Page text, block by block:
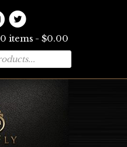
0 items $0.00